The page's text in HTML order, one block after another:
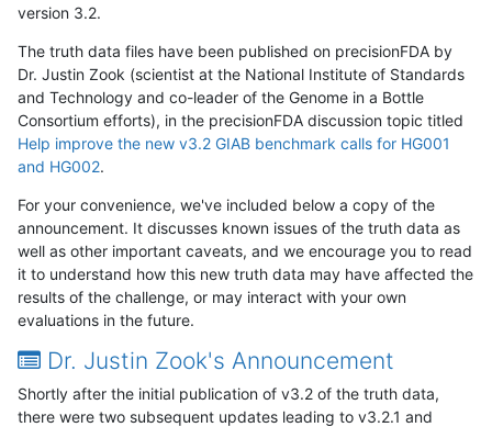
version 3.2.
The truth data files have been published on precisionFDA by
Dr. Justin Zook (scientist at the National Institute of Standards
and Technology and co-leader of the Genome in a Bottle
Consortium efforts), in the precisionFDA discussion topic titled
Help improve the new v3.2 GIAB benchmark calls for HG001
and HG002.
For your convenience, we've included below a copy of the
announcement. It discusses known issues of the truth data as
well as other important caveats, and we encourage you to read
it to understand how this new truth data may have affected the
results of the challenge, or may interact with your own
evaluations in the future.
Dr. Justin Zook's Announcement
Shortly after the initial publication of v3.2 of the truth data,
there were two subsequent updates leading to v3.2.1 and